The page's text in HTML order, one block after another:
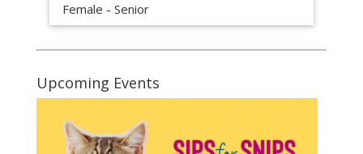
Female - Senior
Upcoming Events